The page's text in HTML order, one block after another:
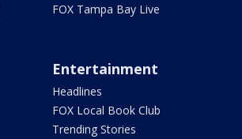
FOX Tampa Bay Live
Entertainment
Headlines
FOX Local Book Club
Trending Stories